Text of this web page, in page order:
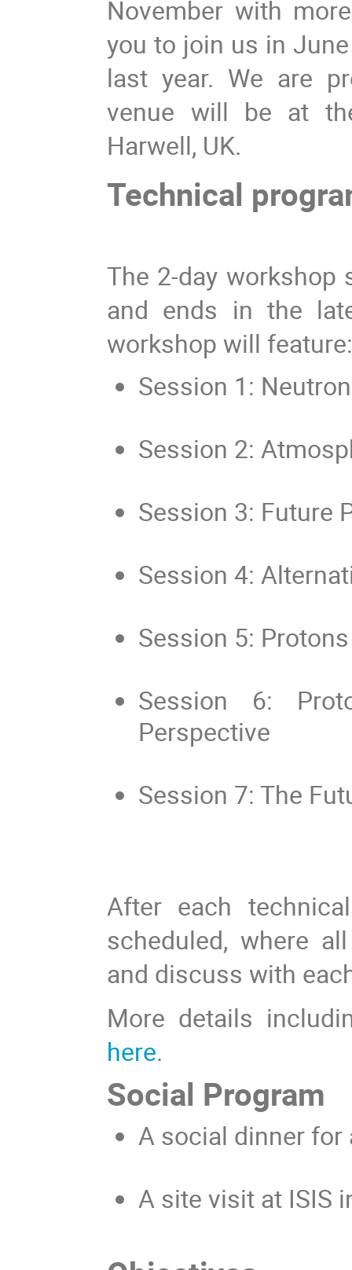
November with
you to join us in
last year. We are
venue will be at
Harwell, UK.
Technical
The 2-day
and ends in the
workshop will
Session 1:
Session 2:
Session 3: Future
Session 4:
Session 5:
Session 6:
Perspective
Session 7: The
After each
scheduled, where
and discuss with
More details
here.
Social Program
A social dinnerfor
A site visit at ISIS